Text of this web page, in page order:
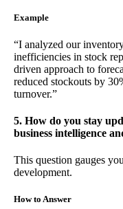
Example
“I analyzed our
inefficiencies in stock
driven approach to
reduced stockouts by
turnover.”
5. How do you stay
business intelligence
This question gauges
development.
How to Answer